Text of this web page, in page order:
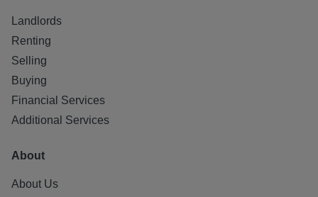
Landlords
Renting
Selling
Buying
Financial Services
Additional Services
About
About Us